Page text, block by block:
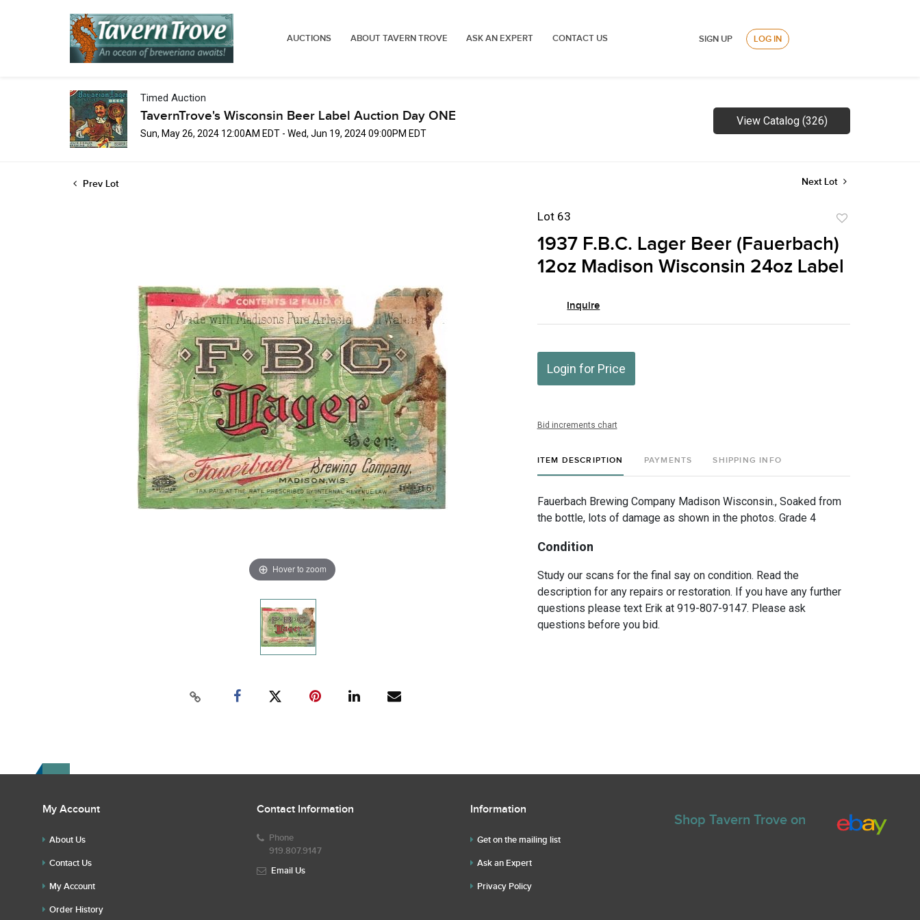
AUCTIONS ABOUT TAVERN TROVE ASK AN EXPERT CONTACT US SIGN UP LOG IN
Timed Auction
TavernTrove's Wisconsin Beer Label Auction Day ONE
Sun, May 26, 2024 12:00AM EDT - Wed, Jun 19, 2024 09:00PM EDT
View Catalog (326)
Prev Lot Next Lot
Hover to zoom
Lot 63
to
favorite
1937 F.B.C. Lager Beer (Fauerbach)
12oz Madison Wisconsin 24oz Label
Inquire
Login for Price
Bid increments chart
ITEM DESCRIPTION PAYMENTS SHIPPING INFO
Fauerbach Brewing Company Madison Wisconsin., Soaked from
the bottle, lots of damage as shown in the photos. Grade 4
Condition
Study our scans for the final say on condition. Read the
description for any repairs or restoration. If you have any further
questions please text Erik at 919-807-9147. Please ask
questions before you bid.
My Account
About Us
Contact Us
My Account
Order History
Contact Information
Phone
919.807.9147
Email Us
Information
Get on the mailing list
Ask an Expert
Privacy Policy
Shop Tavern Trove on